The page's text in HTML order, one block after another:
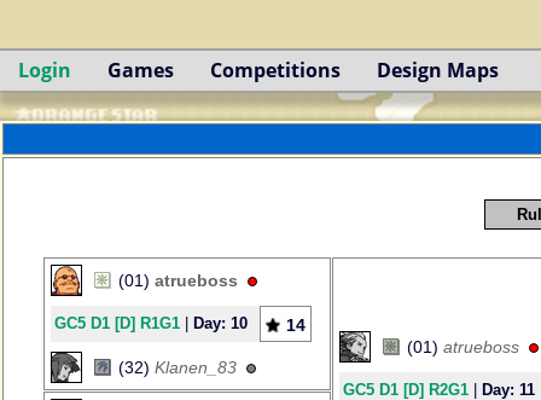
Login Games Competitions Design Maps
(01) atrueboss
GC5 D1 [D] R1G1 Day: 10 14
(32) Klanen_83
(01) atrueboss
GC5 D1 [D] R2G1 Day: 11